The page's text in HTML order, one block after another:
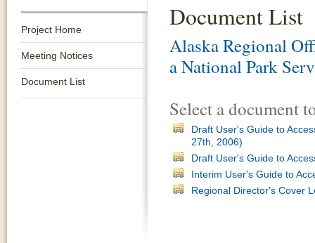
Project Home
Meeting Notices
Document List
Document List
Alaska Regional
a National Park
Select a document
Draft User's Guide to
27th, 2006)
Draft User's Guide to
Interim User's Guide to
Regional Director's Cover